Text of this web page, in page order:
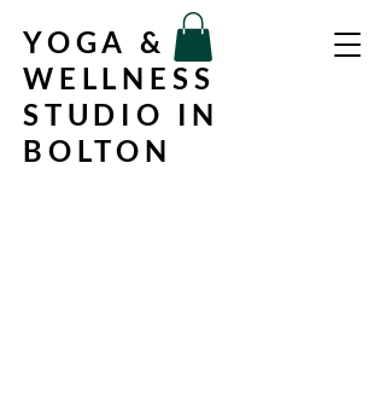
YOGA &
WELLNESS
STUDIO IN
BOLTON